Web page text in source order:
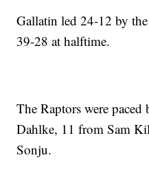
Gallatin led 24-12 by
39-28 at halftime.
The Raptors were
Dahlke, 11 from Sam
Sonju.